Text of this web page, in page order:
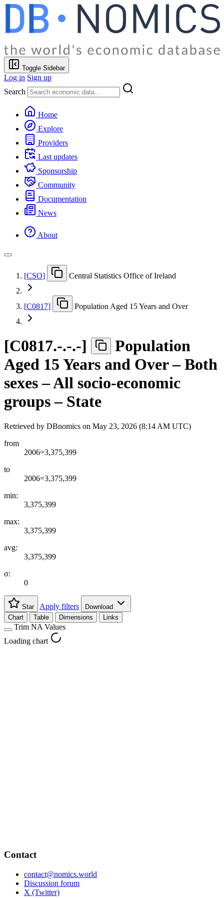
Toggle Sidebar
Log in Sign up
Search
Home
Explore
Providers
Last updates
Sponsorship
Community
Documentation
News
About
[CSO] Central Statistics Office of Ireland
[C0817] Population Aged 15 Years and Over
[C0817.-.-.-]
Population
Aged 15 Years and Over – Both
sexes – All socio-economic
groups – State
Retrieved by DBnomics on May 23, 2026 (8:14 AM UTC)
from
2006=3,375,399
to
2006=3,375,399
min:
3,375,399
max:
3,375,399
avg:
3,375,399
σ:
0
Star Apply filters
Download
Chart
Table Dimensions Links
Trim NA Values
Loading chart
Contact
contact@nomics.world
Discussion forum
X (Twitter)